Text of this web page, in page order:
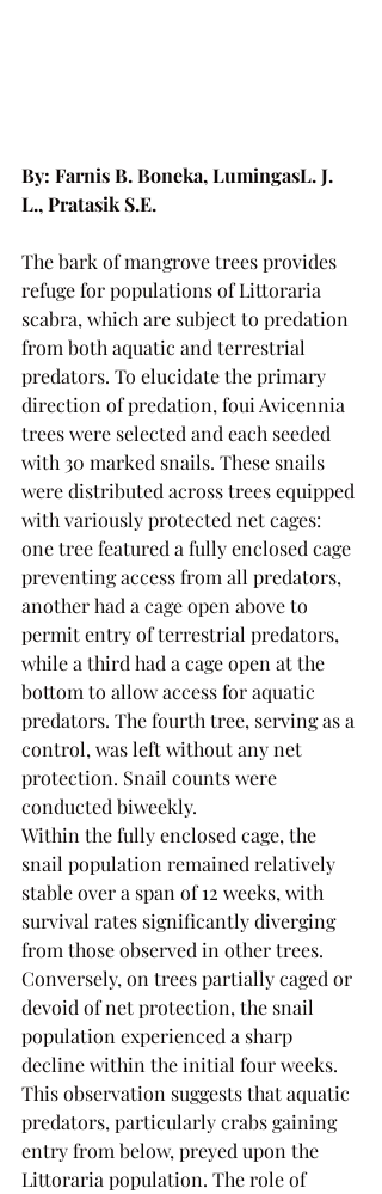
By: Farnis B. Boneka, LumingasL. J.
L., Pratasik S.E.
The bark of mangrove trees provides
refuge for populations of Littoraria
scabra, which are subject to predation
from both aquatic and terrestrial
predators. To elucidate the primary
direction of predation, foui Avicennia
trees were selected and each seeded
with 30 marked snails. These snails
were distributed across trees equipped
with variously protected net cages:
one tree featured a fully enclosed cage
preventing access from all predators,
another had a cage open above to
permit entry of terrestrial predators,
while a third had a cage open at the
bottom to allow access for aquatic
predators. The fourth tree, serving as a
control, was left without any net
protection. Snail counts were
conducted biweekly.
Within the fully enclosed cage, the
snail population remained relatively
stable over a span of 12 weeks, with
survival rates significantly diverging
from those observed in other trees.
Conversely, on trees partially caged or
devoid of net protection, the snail
population experienced a sharp
decline within the initial four weeks.
This observation suggests that aquatic
predators, particularly crabs gaining
entry from below, preyed upon the
Littoraria population. The role of